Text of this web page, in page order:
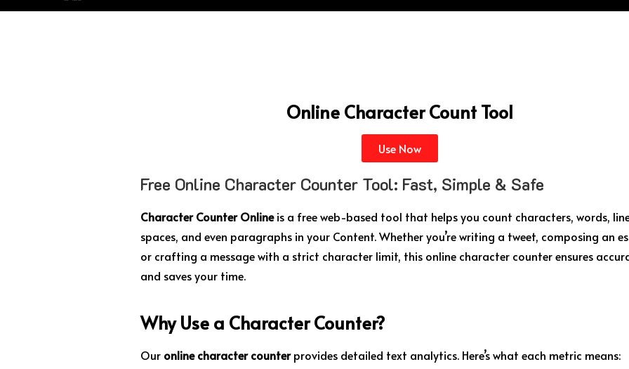
Online Character Count Tool
Use Now
Free Online Character Counter Tool: Fast, Simple & Safe
Character Counter Onlineis a free web-based tool that helps you count characters, words,
spaces, and even paragraphs in your Content. Whether you’re writing a tweet, composing an
or crafting a message with a strict character limit, this online character counter ensures
and saves your time.
Why Use a Character Counter?
Our online character counterprovides detailed text analytics. Here’s what each metric means: